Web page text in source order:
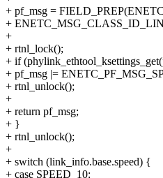
+ pf_msg =
+
+
+ rtnl_lock();
+ if
+ pf_msg |=
+ rtnl_unlock();
+
+ return pf_msg;
+ }
+ rtnl_unlock();
+
+ switch (link_info.base.speed) {
+ case SPEED_10: